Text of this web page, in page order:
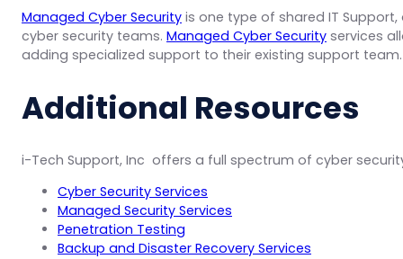
Managed Cyber Security is one type of shared IT
cyber security teams. Managed Cyber Security services
adding specialized support to their existing support
Additional Resources
i-Tech Support, Inc offers a full spectrum of cyber
Cyber Security Services
Managed Security Services
Penetration Testing
Backup and Disaster Recovery Services